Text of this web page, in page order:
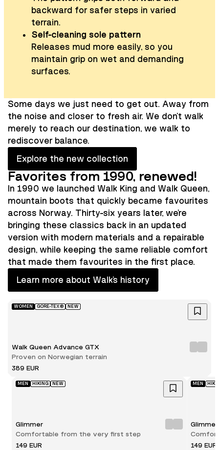
backward for safer steps in varied
terrain.
Self-cleaning sole pattern
Releases mud more easily, so you
maintain grip on wet and demanding
surfaces.
Some days we just need to get out. Away from
the noise and closer to fresh air. We don't walk
merely to reach our destination, we walk to
rediscover balance.
Explore the new collection
Favorites from 1990, renewed!
In 1990 we launched Walk King and Walk Queen,
mountain boots that quickly became favourites
across Norway. Thirty-six years later, we're
bringing these classics back in an updated
version with modern materials and a repairable
design, while keeping the same reliable comfort
that made them favourites in the first place.
Learn more about Walk’s history
WOMEN GORE-TEX® NEW
Walk Queen Advance GTX
Proven on Norwegian terrain
389 EUR
MEN HIKING NEW
Glimmer
Comfortable from the very first step
149 EUR
MEN
Glimmer
149 EUR